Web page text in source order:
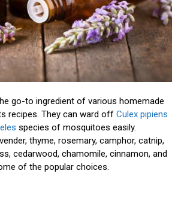
go-to ingredient of various homemade
recipes. They can ward off Culex pipiens
species of mosquitoes easily.
thyme, rosemary, camphor, catnip,
cedarwood, chamomile, cinnamon, and
of the popular choices.